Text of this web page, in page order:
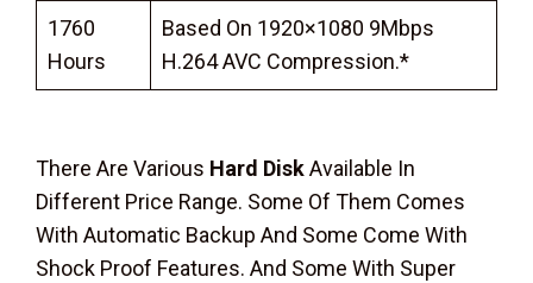
1760
Hours
Based On 1920×1080 9Mbps
H.264 AVC Compression.*
There Are Various Hard DiskAvailable In
Different Price Range. Some Of Them Comes
With Automatic Backup And Some Come With
Shock Proof Features. And Some With Super